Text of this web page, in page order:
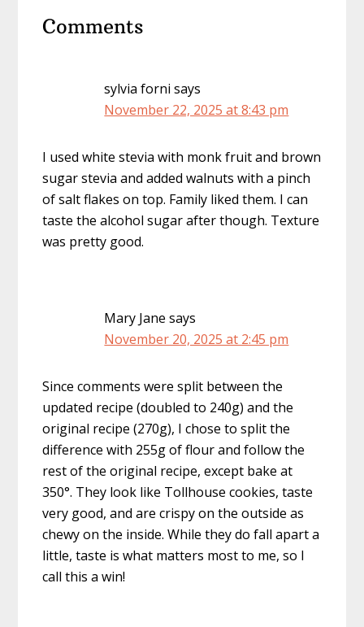
Interactions
Comments
sylvia forni says
November 22, 2025 at 8:43 pm
I used white stevia with monk fruit and brown
sugar stevia and added walnuts with a pinch
of salt flakes on top. Family liked them. I can
taste the alcohol sugar after though. Texture
was pretty good.
Mary Jane says
November 20, 2025 at 2:45 pm
Since comments were split between the
updated recipe (doubled to 240g) and the
original recipe (270g), I chose to split the
difference with 255g of flour and follow the
rest of the original recipe, except bake at
350°. They look like Tollhouse cookies, taste
very good, and are crispy on the outside as
chewy on the inside. While they do fall apart a
little, taste is what matters most to me, so I
call this a win!